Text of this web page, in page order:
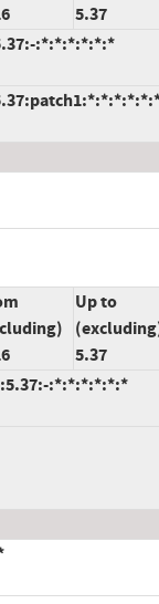
5.37
:*:*:*:*:*:*
Up to
5.37
:*:*:*:*:*:*